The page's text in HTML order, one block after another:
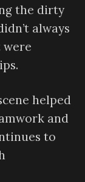
the dirty
always
were
helped
and
to